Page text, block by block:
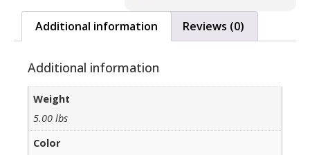
Additional information Reviews (0)
Additional information
Weight
5.00 lbs
Color